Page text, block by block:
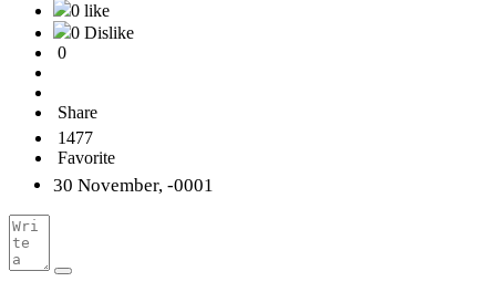
0 like
0 Dislike
0
Share
1477
Favorite
30 November, -0001